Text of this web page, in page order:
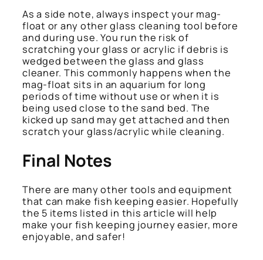
As a side note, always inspect your mag-
float or any other glass cleaning tool before
and during use. You run the risk of
scratching your glass or acrylic if debris is
wedged between the glass and glass
cleaner. This commonly happens when the
mag-float sits in an aquarium for long
periods of time without use or when it is
being used close to the sand bed. The
kicked up sand may get attached and then
scratch your glass/acrylic while cleaning.
Final Notes
There are many other tools and equipment
that can make fish keeping easier. Hopefully
the 5 items listed in this article will help
make your fish keeping journey easier, more
enjoyable, and safer!